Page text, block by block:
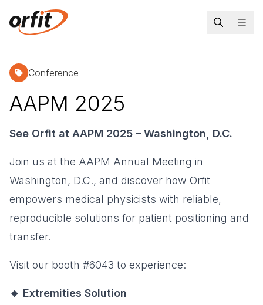
Conference
AAPM 2025
See Orfit at AAPM 2025 – Washington, D.C.
Join us at the AAPM Annual Meeting in
Washington, D.C., and discover how Orfit
empowers medical physicists with reliable,
reproducible solutions for patient positioning and
transfer.
Visit our booth #6043 to experience:
🔹 Extremities Solution